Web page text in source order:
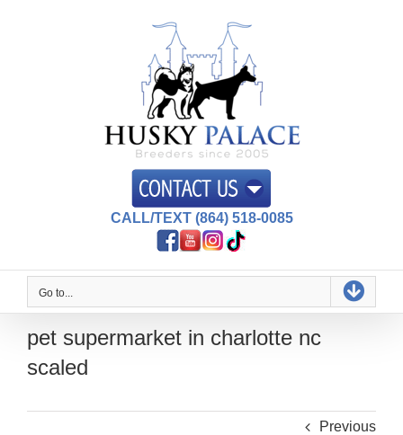
CALL/TEXT (864) 518-0085
Go to...
pet supermarket in charlotte nc
scaled
Previous